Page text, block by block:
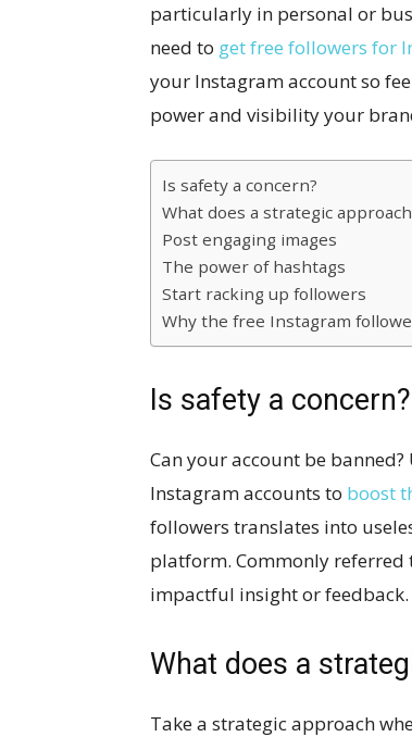
particularly in personal or
need to get free followers for
your Instagram account so
power and visibility your
Is safety a concern?
What does a strategic
Post engaging images
The power of hashtags
Start racking up followers
Why the free Instagram
Is safety a concern?
Can your account be
Instagram accounts to boost
followers translates into
platform. Commonly referred
impactful insight or feedback.
What does a
Take a strategic approach